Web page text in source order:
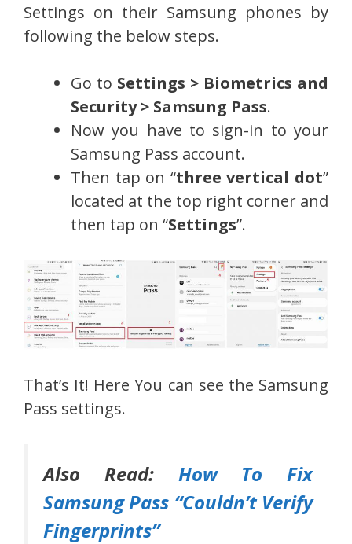
Settings on their Samsung phones by
following the below steps.
Go to Settings > Biometrics and
Security > Samsung Pass.
Now you have to sign-in to your
Samsung Pass account.
Then tap on “three vertical dot”
located at the top right corner and
then tap on “Settings”.
That’s It! Here You can see the Samsung
Pass settings.
Also Read: How To Fix
Samsung Pass “Couldn’t Verify
Fingerprints”